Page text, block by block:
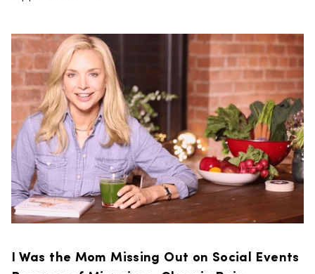
I Was the Mom Missing Out on Social Events